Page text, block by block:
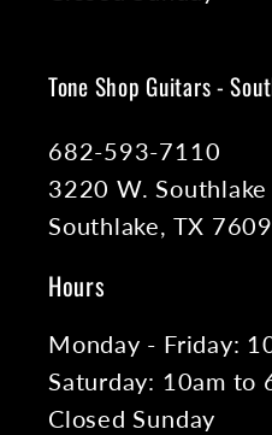
Tone Shop Guitars -
682-593-7110
3220 W.
Southlake, TX
Hours
Monday - Friday:
Saturday: 10am to
Closed Sunday